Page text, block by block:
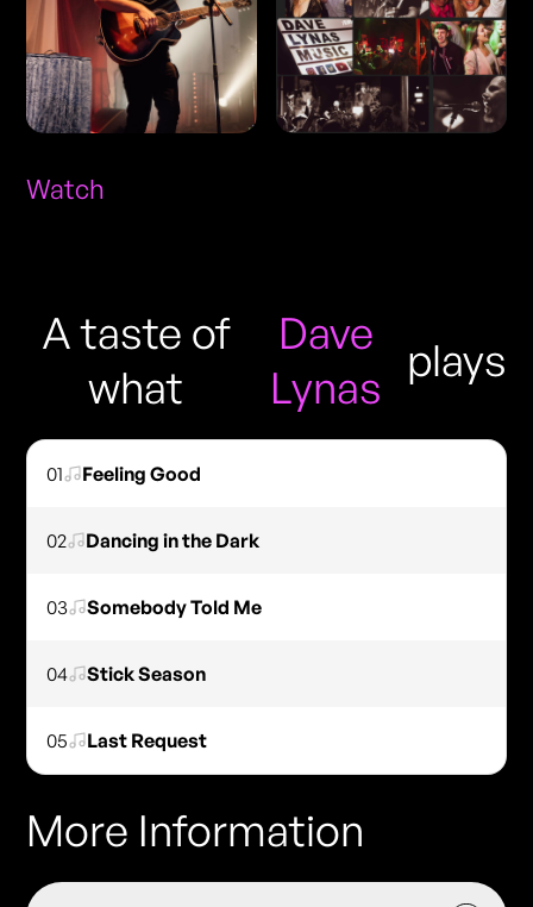
Watch
A taste of
what
Dave
Lynas
plays
01 Feeling Good
02 Dancing in the Dark
03 Somebody Told Me
04 Stick Season
05 Last Request
More Information